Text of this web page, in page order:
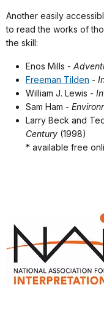
Another easily
to read the works of
the skill:
Enos Mills -
Freeman Tilden -
William J. Lewis -
Sam Ham -
Larry Beck and
Century (1998)
* available free